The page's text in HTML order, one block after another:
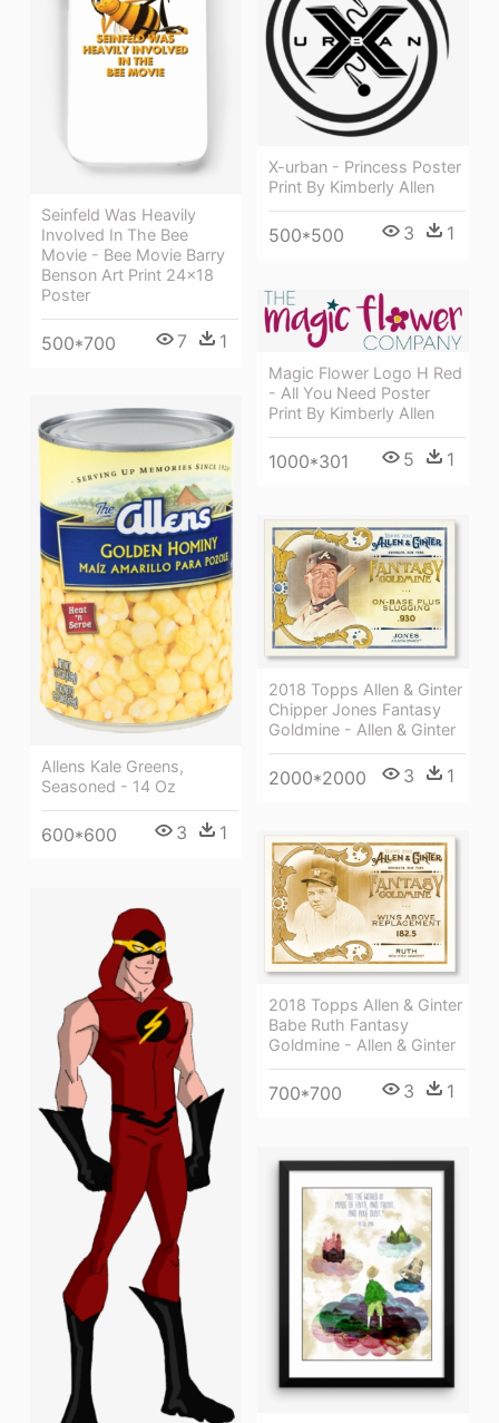
Seinfeld Was Heavily
Involved In The Bee
Movie - Bee Movie Barry
Benson Art Print 24x18
Poster
500*700 7 1
X-urban - Princess Poster
Print By Kimberly Allen
500*500 3 1
Magic Flower Logo H Red
- All You Need Poster
Print By Kimberly Allen
1000*301 5 1
Allens Kale Greens,
Seasoned - 14 Oz
600*600 3 1
2018 Topps Allen & Ginter
Chipper Jones Fantasy
Goldmine - Allen & Ginter
2000*2000 3 1
2018 Topps Allen & Ginter
Babe Ruth Fantasy
Goldmine - Allen & Ginter
700*700 3 1